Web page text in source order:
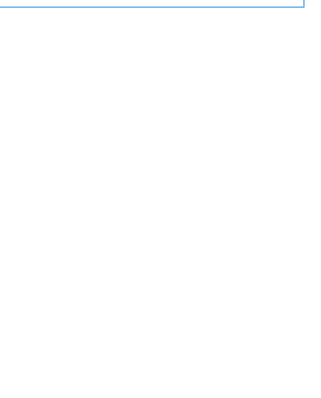
Used,